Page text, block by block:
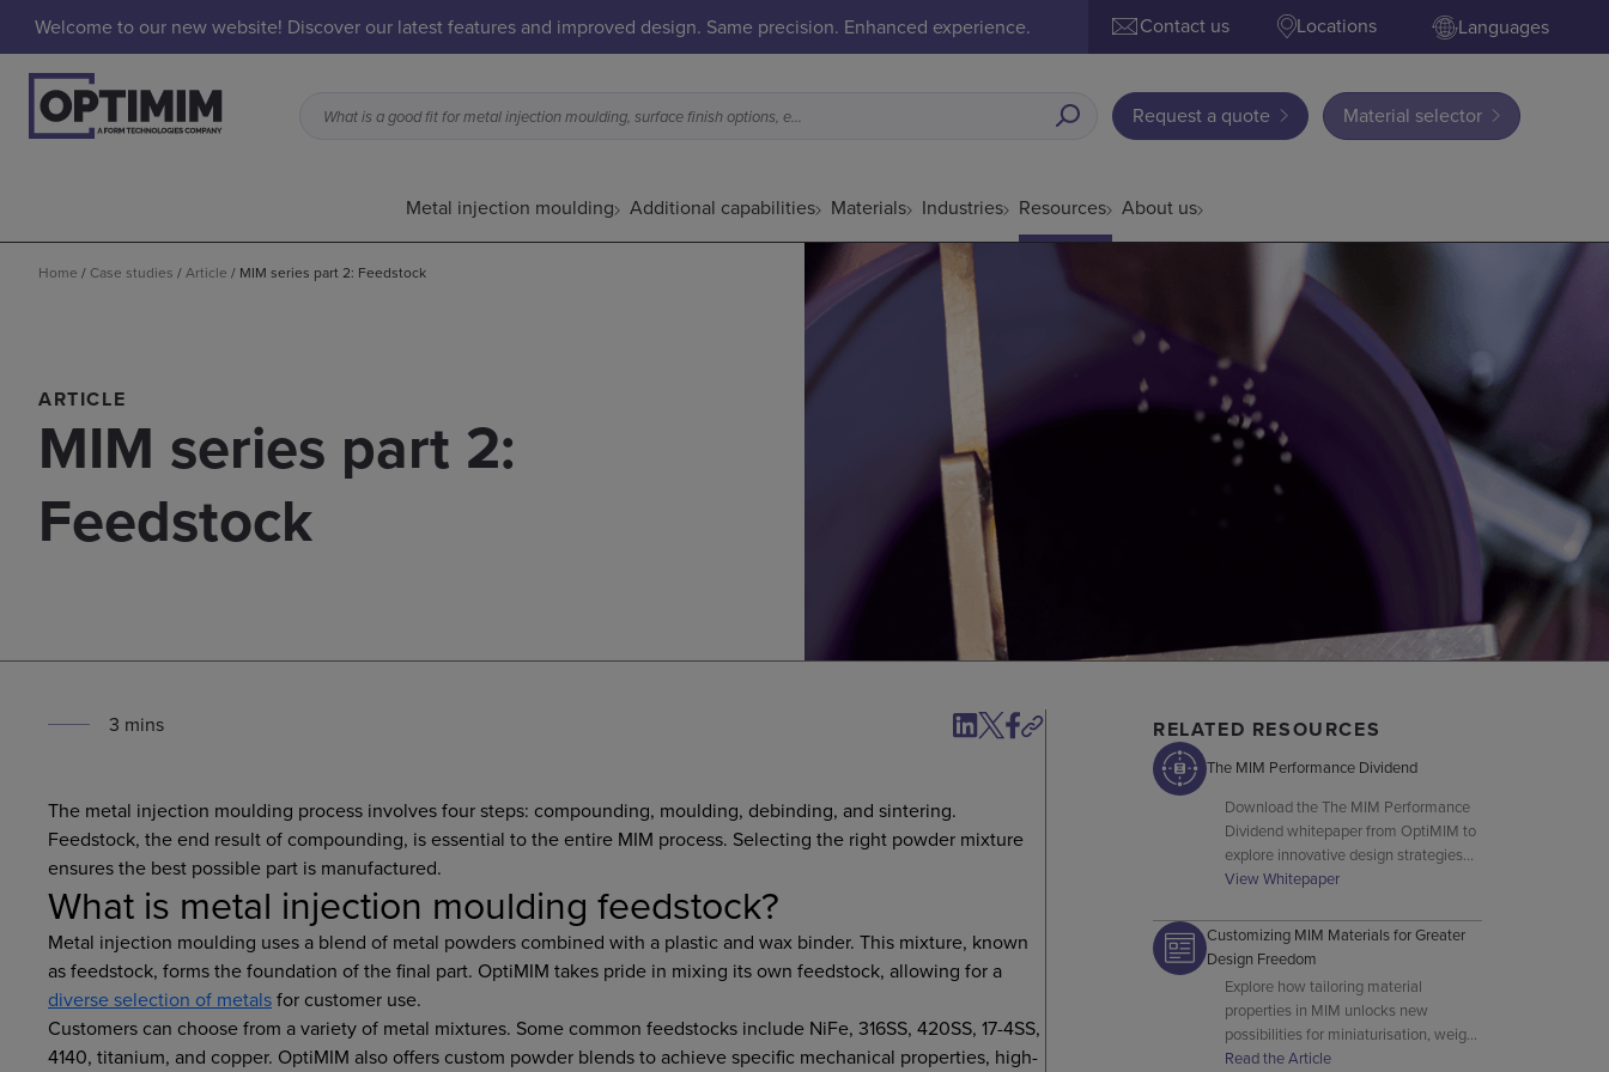
Welcome to our new website! Discover our latest features and improved design. Same precision. Enhanced experience. Contact us Locations Languages
What is a good fit for metal injection moulding, surface finish options, etc. Request a quote Material selector
Metal injection moulding Additional capabilities Materials Industries Resources About us
Home / Case studies /Article / MIM series part 2: Feedstock
ARTICLE
MIM series part 2:
Feedstock
3 mins
The metal injection moulding process involves four steps: compounding, moulding, debinding, and sintering.
Feedstock, the end result of compounding, is essential to the entire MIM process. Selecting the right powder mixture
ensures the best possible part is manufactured.
What is metal injection moulding feedstock?
Metal injection moulding uses a blend of metal powders combined with a plastic and wax binder. This mixture, known
as feedstock, forms the foundation of the final part. OptiMIM takes pride in mixing its own feedstock, allowing for a
diverse selection of metalsfor customer use.
Customers can choose from a variety of metal mixtures. Some common feedstocks include NiFe, 316SS, 420SS, 17-4SS,
4140, titanium, and copper. OptiMIM also offers custom powder blends to achieve specific mechanical properties, high-
RELATED RESOURCES
The MIM Performance Dividend
Download the The MIM Performance
Dividend whitepaper from OptiMIM to
explore innovative design strategies
and advanced MIM manufacturing
View Whitepaper
Customizing MIM Materials for Greater
Design Freedom
Explore how tailoring material
properties in MIM unlocks new
possibilities for miniaturisation, weight
reduction, and complex geometry
Read the Article